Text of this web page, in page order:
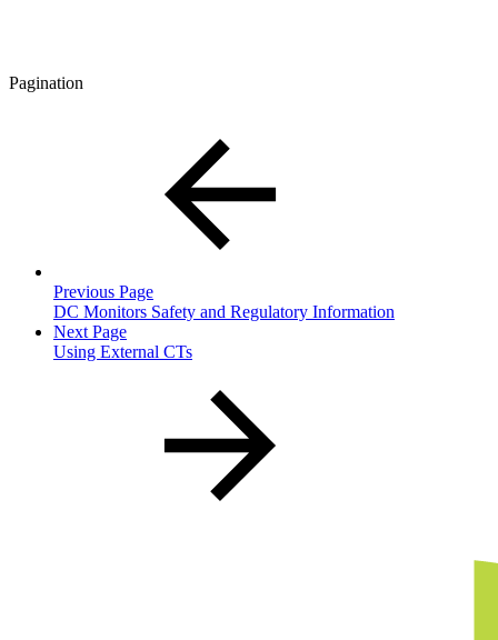
Pagination
Previous Page
DC Monitors Safety and Regulatory Information
Next Page
Using External CTs